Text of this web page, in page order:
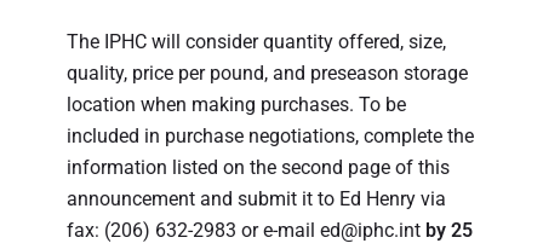
The IPHC will consider quantity offered, size,
quality, price per pound, and preseason storage
location when making purchases. To be
included in purchase negotiations, complete the
information listed on the second page of this
announcement and submit it to Ed Henry via
fax: (206) 632-2983 or e-mail ed@iphc.int by 25